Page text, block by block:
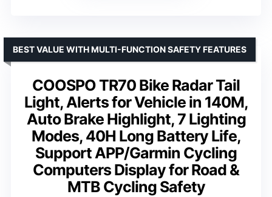
COOSPO TR70 Bike Radar Tail
Light, Alerts for Vehicle in 140M,
Auto Brake Highlight, 7 Lighting
Modes, 40H Long Battery Life,
Support APP/Garmin Cycling
Computers Display for Road &
MTB Cycling Safety
BEST VALUE WITH MULTI-FUNCTION SAFETY FEATURES